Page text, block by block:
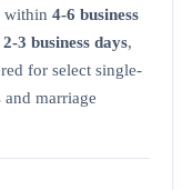
within 4-6 business
2-3 business days,
for select single-
marriage